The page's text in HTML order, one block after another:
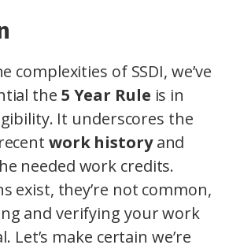
complexities of SSDI, we’ve
the 5 Year Rule is in
It underscores the
work historyand
needed work credits.
exist, they’re not common,
and verifying your work
Let’s make certain we’re